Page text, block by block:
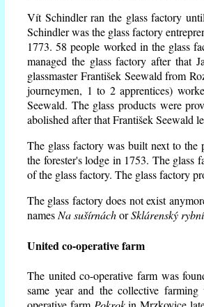
Vít Schindler ran the glass factory
Schindler was the glass factory
1773. 58 people worked in the glass
managed the glass factory after that
glassmaster František Seewald from
journeymen, 1 to 2 apprentices)
Seewald. The glass products were
abolished after that František Seewald
The glass factory was built next to the
the forester's lodge in 1753. The glass
of the glass factory. The glass factory
The glass factory does not exist
namesNa sušírnáchorSklárenský
United co-operative farm
The united co-operative farm was
same year and the collective